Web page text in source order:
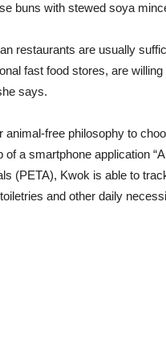
buns with stewed soya
restaurants are usually
fast food stores, are
says.
animal-free philosophy to
a smartphone application
(PETA), Kwok is able to
and other daily